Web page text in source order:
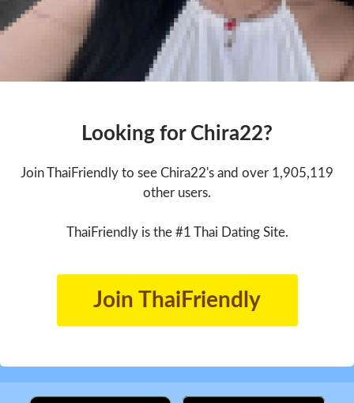
Looking for Chira22?
Join ThaiFriendly to see Chira22's and over 1,905,119
other users.
ThaiFriendly is the #1 Thai Dating Site.
Join ThaiFriendly